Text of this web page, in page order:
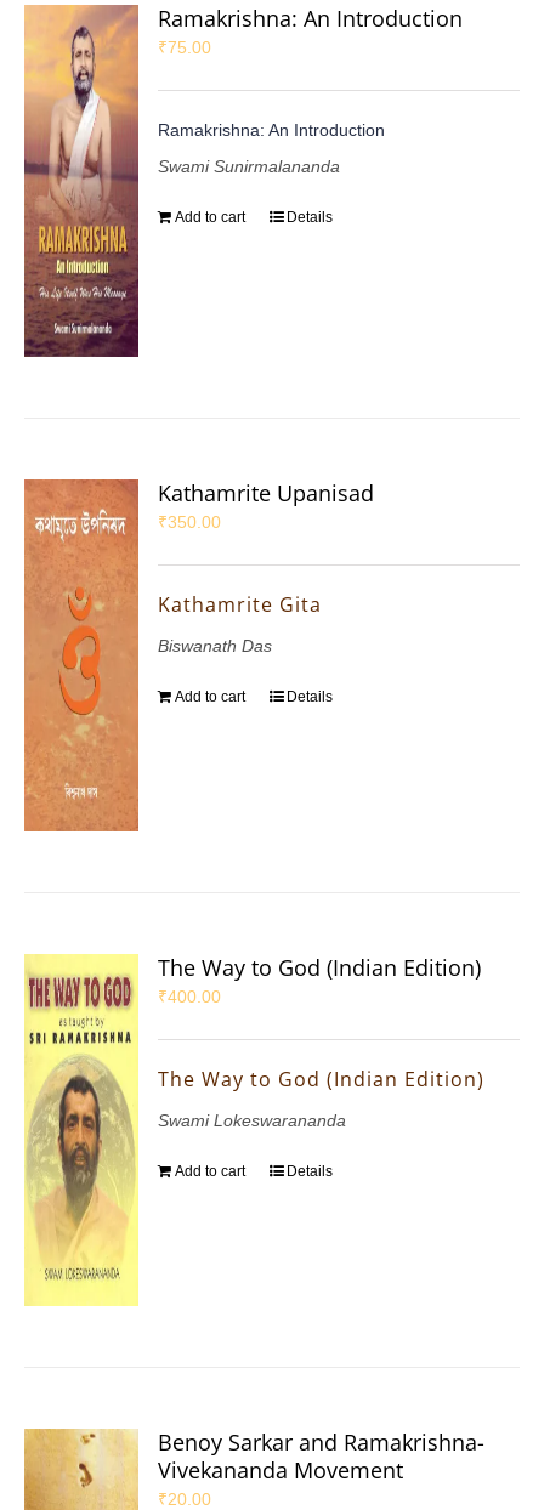
Ramakrishna: An Introduction
₹75.00
Ramakrishna: An Introduction
Swami Sunirmalananda
Add to cart Details
Kathamrite Upanisad
₹350.00
Kathamrite Gita
Biswanath Das
Add to cart Details
The Way to God (Indian Edition)
₹400.00
The Way to God (Indian Edition)
Swami Lokeswarananda
Add to cart Details
Benoy Sarkar and Ramakrishna-
Vivekananda Movement
₹20.00